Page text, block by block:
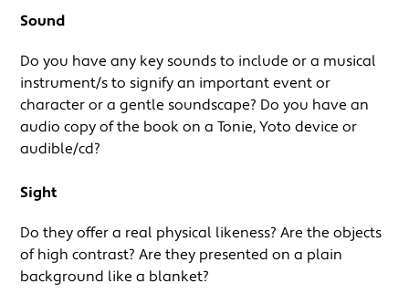
Sound
Do you have any key sounds to include or a musical
instrument/s to signify an important event or
character or a gentle soundscape? Do you have an
audio copy of the book on a Tonie, Yoto device or
audible/cd?
Sight
Do they offer a real physical likeness? Are the objects
of high contrast? Are they presented on a plain
background like a blanket?